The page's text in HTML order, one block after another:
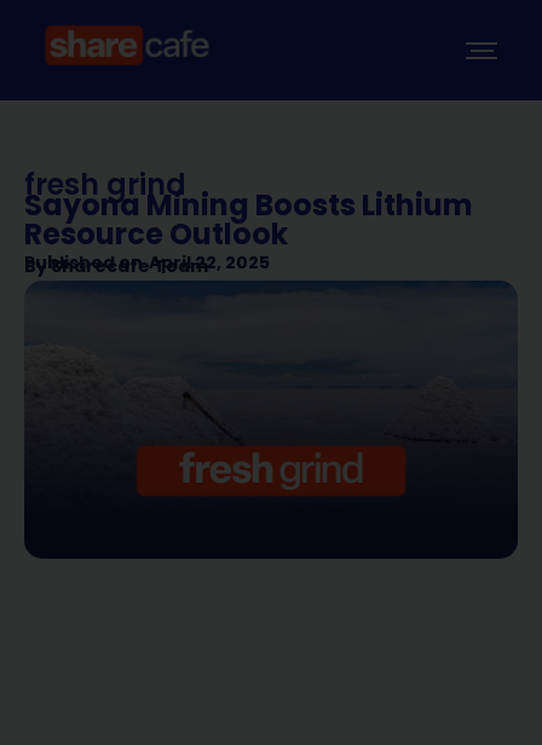
fresh grind
Sayona Mining Boosts Lithium
Resource Outlook
Published on April 22, 2025
BySharecafe Team